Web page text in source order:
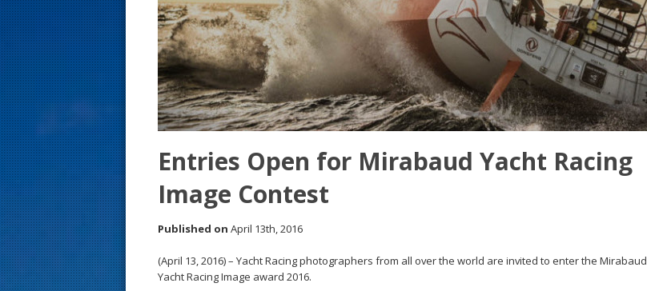
Entries Open for Mirabaud Yacht Racing
Image Contest
Published on April 13th, 2016
(April 13, 2016) – Yacht Racing photographers from all over the world are invited to enter the Mirabaud
Yacht Racing Image award 2016.
s
t